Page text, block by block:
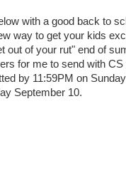
with a good back to
way to get your kids
out of your rut" end of
for me to send with
by 11:59PM on
September 10.